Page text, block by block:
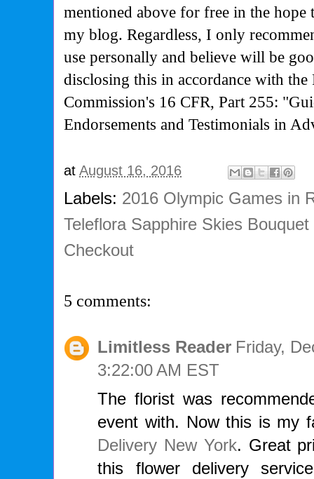
mentioned above for free in the
my blog. Regardless, I only
use personally and believe will be
disclosing this in accordance with the
Commission's 16 CFR, Part 255:
Endorsements and Testimonials in
atAugust 16, 2016
Labels: 2016 Olympic Games in
Teleflora Sapphire Skies
Checkout
5 comments:
Limitless Reader Friday,
3:22:00 AM EST
The florist was
event with. Now this is my
Delivery New York. Great
this flower delivery